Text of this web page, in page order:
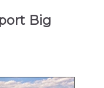
Big